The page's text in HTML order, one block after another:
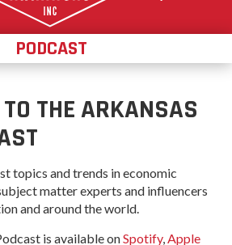
PODCAST
THE ARKANSAS
topics and trends in economic
matter experts and influencers
and around the world.
is available onSpotify,Apple